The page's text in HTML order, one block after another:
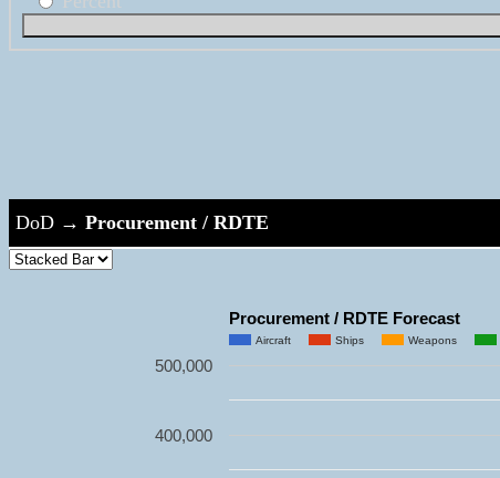
DoD → Procurement / RDTE
Procurement / RDTE Forecast
Aircraft Ships Weapons
400,000
500,000